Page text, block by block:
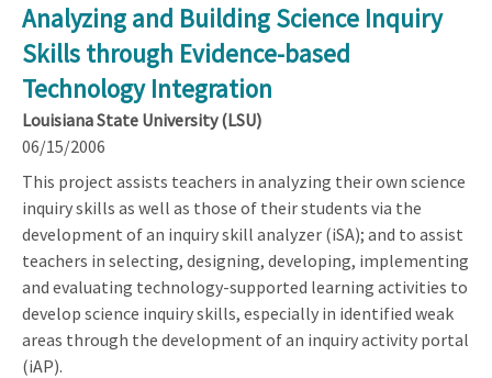
Analyzing and Building Science Inquiry
Skills through Evidence-based
Technology Integration
Louisiana State University (LSU)
06/15/2006
This project assists teachers in analyzing their own science
inquiry skills as well as those of their students via the
development of an inquiry skill analyzer (iSA); and to assist
teachers in selecting, designing, developing, implementing
and evaluating technology-supported learning activities to
develop science inquiry skills, especially in identified weak
areas through the development of an inquiry activity portal
(iAP).